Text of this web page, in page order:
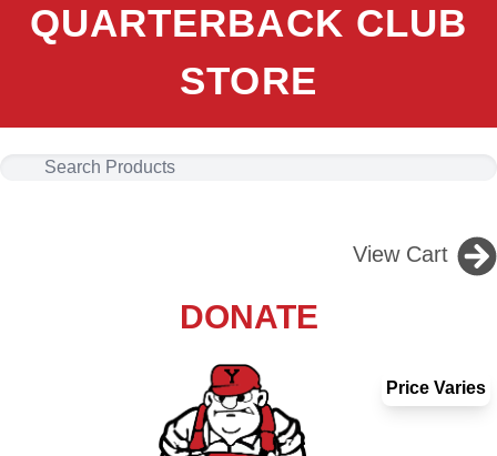
QUARTERBACK CLUB
STORE
View Cart
DONATE
Price Varies